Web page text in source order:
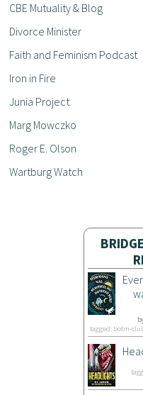
CBE Mutuality & Blog
Divorce Minister
Faith and Feminism Podcast
Iron in Fire
Junia Project
Marg Mowczko
Roger E. Olson
Wartburg Watch
tagged: botm-